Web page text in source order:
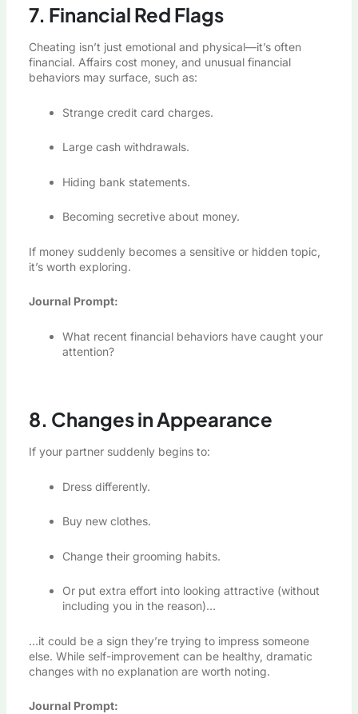
7. Financial Red Flags
Cheating isn’t just emotional and physical—it’s often
financial. Affairs cost money, and unusual financial
behaviors may surface, such as:
Strange credit card charges.
Large cash withdrawals.
Hiding bank statements.
Becoming secretive about money.
If money suddenly becomes a sensitive or hidden topic,
it’s worth exploring.
Journal Prompt:
What recent financial behaviors have caught your
attention?
8. Changes in Appearance
If your partner suddenly begins to:
Dress differently.
Buy new clothes.
Change their grooming habits.
Or put extra effort into looking attractive (without
including you in the reason)…
…it could be a sign they’re trying to impress someone
else. While self-improvement can be healthy, dramatic
changes with no explanation are worth noting.
Journal Prompt: